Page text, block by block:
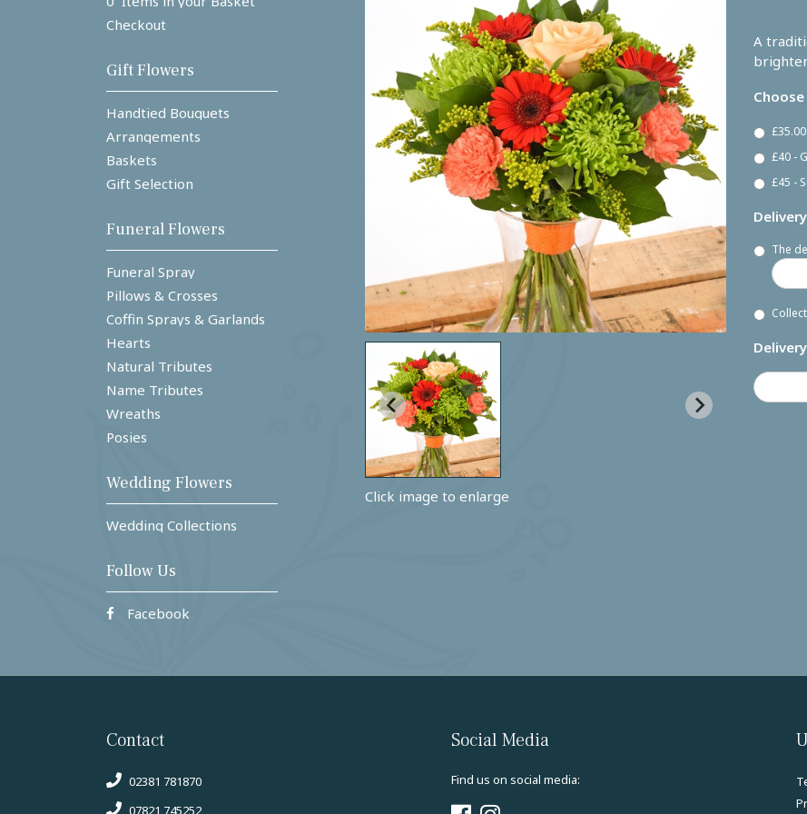
Checkout
Gift Flowers
Handtied Bouquets
Arrangements
Baskets
Gift Selection
Funeral Flowers
Funeral Spray
Pillows & Crosses
Coffin Sprays & Garlands
Hearts
Natural Tributes
Name Tributes
Wreaths
Posies
Wedding Flowers
Wedding Collections
Follow Us
Facebook
Click image to enlarge
A
£40 -
£45 -
The
Contact
02381 781870
07821 745252
Social Media
Find us on social media: